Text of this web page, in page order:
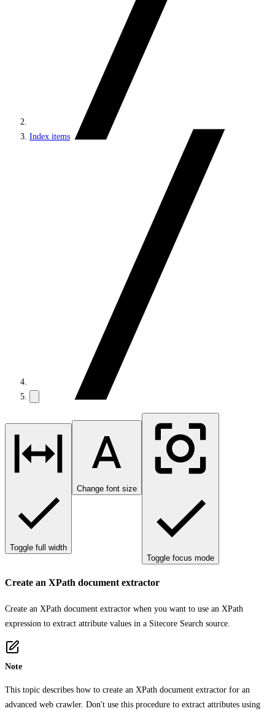
Index items
Toggle full width
Change font size
Toggle focus mode
Create an XPath document extractor
Create an XPath document extractor when you want to use an XPath
expression to extract attribute values in a Sitecore Search source.
Note
This topic describes how to create an XPath document extractor for an
advanced web crawler. Don't use this procedure to extract attributes using